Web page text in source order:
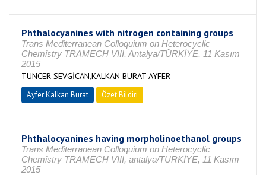
Phthalocyanines with nitrogen containing groups
Trans Mediterranean Colloquium on Heterocyclic
Chemistry TRAMECH VIII, Antalya/TÜRKİYE, 11 Kasım
2015
TUNCER SEVGİCAN,KALKAN BURAT AYFER
Ayfer Kalkan Burat Özet Bildiri
Phthalocyanines having morpholinoethanol groups
Trans Mediterranean Colloquium on Heterocyclic
Chemistry TRAMECH VIII, antalya/TÜRKİYE, 11 Kasım
2015